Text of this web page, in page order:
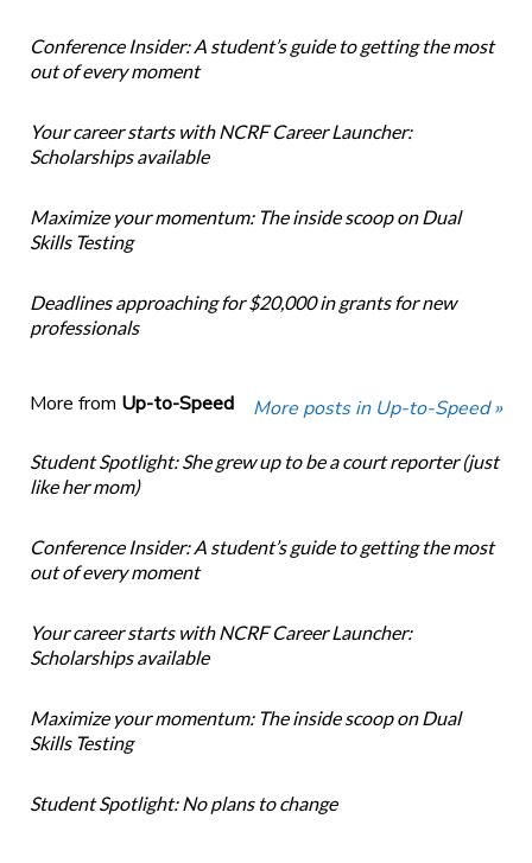
Conference Insider: A student’s guide to getting the most
out of every moment
Your career starts with NCRF Career Launcher:
Scholarships available
Maximize your momentum: The inside scoop on Dual
Skills Testing
Deadlines approaching for $20,000 in grants for new
professionals
More from Up-to-Speed More posts in Up-to-Speed »
Student Spotlight: She grew up to be a court reporter (just
like her mom)
Conference Insider: A student’s guide to getting the most
out of every moment
Your career starts with NCRF Career Launcher:
Scholarships available
Maximize your momentum: The inside scoop on Dual
Skills Testing
Student Spotlight: No plans to change